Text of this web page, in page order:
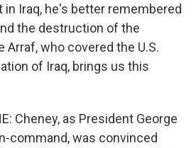
in Iraq, he's better remembered
the destruction of the
Arraf, who covered the U.S.
of Iraq, brings us this
Cheney, as President George
command, was convinced